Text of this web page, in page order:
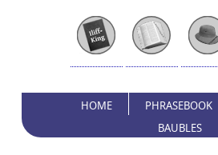
HOME PHRASEBOOK
BAUBLES